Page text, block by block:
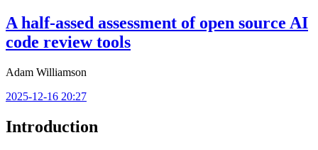
A half-assed assessment of open source AI
code review tools
Adam Williamson
2025-12-16 20:27
Introduction